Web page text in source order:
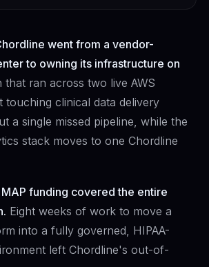
went from a vendor-
to owning its infrastructure on
that ran across two live AWS
touching clinical data delivery
a single missed pipeline, while the
stack moves to one Chordline
funding covered the entire
Eight weeks of work to move a
into a fully governed, HIPAA-
left Chordline's out-of-